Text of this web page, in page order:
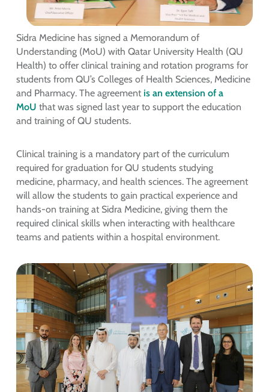
Sidra Medicine has signed a Memorandum of
Understanding (MoU) with Qatar University Health (QU
Health) to offer clinical training and rotation programs for
students from QU’s Colleges of Health Sciences, Medicine
and Pharmacy. The agreement is an extension of a
MoU that was signed last year to support the education
and training of QU students.
Clinical training is a mandatory part of the curriculum
required for graduation for QU students studying
medicine, pharmacy, and health sciences. The agreement
will allow the students to gain practical experience and
hands-on training at Sidra Medicine, giving them the
required clinical skills when interacting with healthcare
teams and patients within a hospital environment.